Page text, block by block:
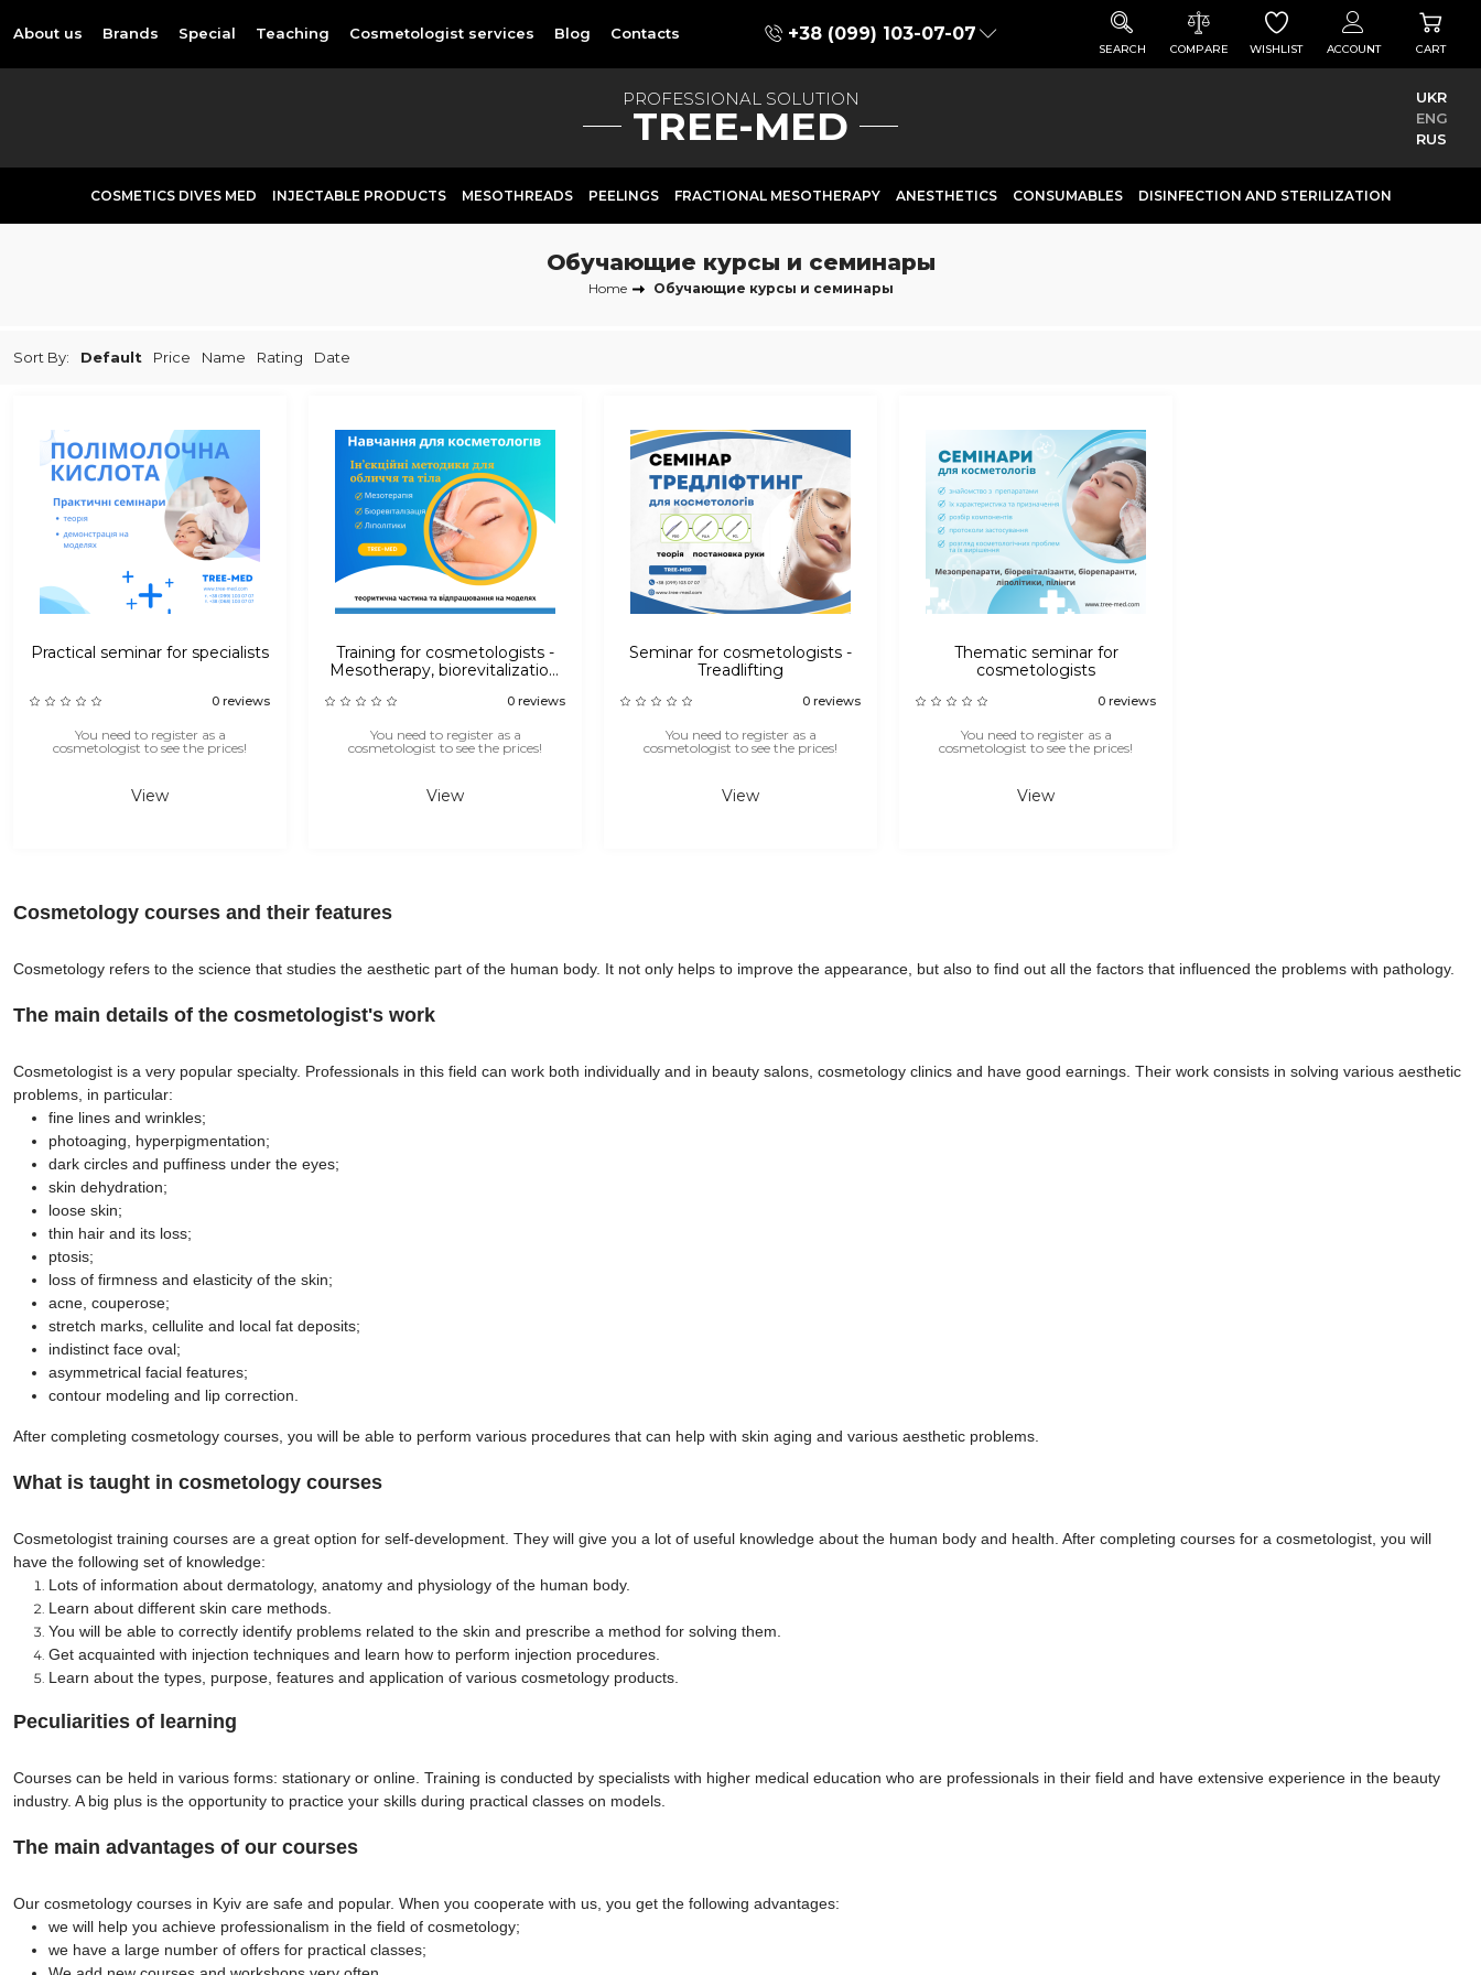
About us Brands Special Teaching Cosmetologist services Blog Contacts +38 (099) 103-07-07
SEARCH COMPARE WISHLIST ACCOUNT CART
PROFESSIONAL SOLUTION
TREE-MED
UKR
ENG
RUS
COSMETICS DIVES MED INJECTABLE PRODUCTS MESOTHREADS PEELINGS FRACTIONAL MESOTHERAPY ANESTHETICS CONSUMABLES DISINFECTION AND STERILIZATION
Обучающие курсы и семинары
Home Обучающие курсы и семинары
Sort By: Default Price Name Rating Date
Practical seminar for specialists
0 reviews
You need to register as a
cosmetologist to see the prices!
View
Training for cosmetologists -
Mesotherapy, biorevitalization,
0 reviews
You need to register as a
cosmetologist to see the prices!
View
Seminar for cosmetologists -
Treadlifting
0 reviews
You need to register as a
cosmetologist to see the prices!
View
Thematic seminar for
cosmetologists
0 reviews
You need to register as a
cosmetologist to see the prices!
View
Cosmetology courses and their features
Cosmetology refers to the science that studies the aesthetic part of the human body. It not only helps to improve the appearance, but also to find out all the factors that influenced the problems with pathology.
The main details of the cosmetologist's work
Cosmetologist is a very popular specialty. Professionals in this field can work both individually and in beauty salons, cosmetology clinics and have good earnings. Their work consists in solving various aesthetic
problems, in particular:
fine lines and wrinkles;
photoaging, hyperpigmentation;
dark circles and puffiness under the eyes;
skin dehydration;
loose skin;
thin hair and its loss;
ptosis;
loss of firmness and elasticity of the skin;
acne, couperose;
stretch marks, cellulite and local fat deposits;
indistinct face oval;
asymmetrical facial features;
contour modeling and lip correction.
After completing cosmetology courses, you will be able to perform various procedures that can help with skin aging and various aesthetic problems.
What is taught in cosmetology courses
Cosmetologist training courses are a great option for self-development. They will give you a lot of useful knowledge about the human body and health. After completing courses for a cosmetologist, you will
have the following set of knowledge:
Lots of information about dermatology, anatomy and physiology of the human body.
Learn about different skin care methods.
You will be able to correctly identify problems related to the skin and prescribe a method for solving them.
Get acquainted with injection techniques and learn how to perform injection procedures.
Learn about the types, purpose, features and application of various cosmetology products.
Peculiarities of learning
Courses can be held in various forms: stationary or online. Training is conducted by specialists with higher medical education who are professionals in their field and have extensive experience in the beauty
industry. A big plus is the opportunity to practice your skills during practical classes on models.
The main advantages of our courses
Our cosmetology courses in Kyiv are safe and popular. When you cooperate with us, you get the following advantages:
we will help you achieve professionalism in the field of cosmetology;
we have a large number of offers for practical classes;